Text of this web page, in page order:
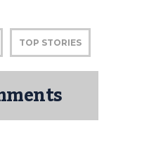
TOP STORIES